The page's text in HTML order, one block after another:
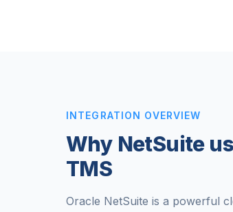
INTEGRATION OVERVIEW
Why NetSuite
TMS
Oracle NetSuite is a powerful